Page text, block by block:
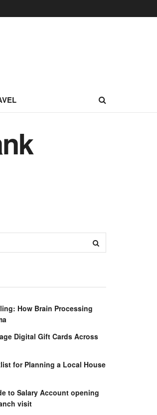
How Brain Processing
Digital Gift Cards Across
for Planning a Local House
to Salary Account opening
visit